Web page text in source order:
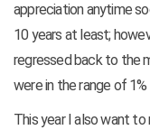
appreciation anytime
10 years at least;
regressed back to the
were in the range of
This year I also want to